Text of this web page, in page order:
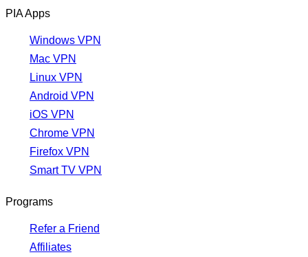
PIA Apps
Windows VPN
Mac VPN
Linux VPN
Android VPN
iOS VPN
Chrome VPN
Firefox VPN
Smart TV VPN
Programs
Refer a Friend
Affiliates